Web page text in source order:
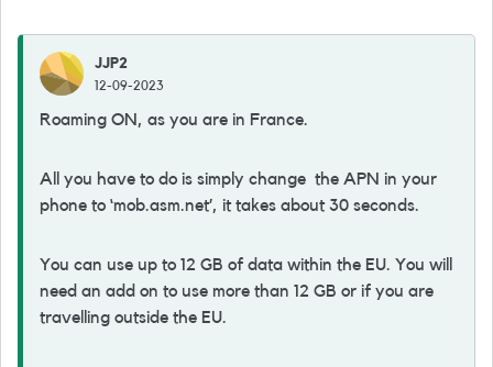
JJP2
12-09-2023
Roaming ON, as you are in France.
All you have to do is simply change the APN in your
phone to ‘mob.asm.net’, it takes about 30 seconds.
You can use up to 12 GB of data within the EU. You will
need an add on to use more than 12 GB or if you are
travelling outside the EU.